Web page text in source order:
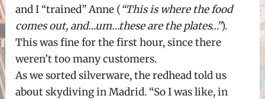
and I “trained” Anne (“This is where the food
comes out, and…um…these are the plates…”).
This was fine for the first hour, since there
weren’t too many customers.
As we sorted silverware, the redhead told us
about skydiving in Madrid. “So I was like, in